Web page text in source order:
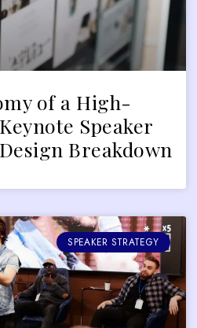
of a High-
Speaker
Breakdown
SPEAKER STRATEGY